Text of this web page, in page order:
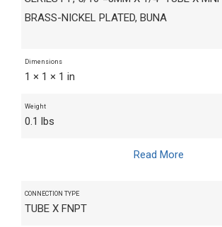
BRASS-NICKEL PLATED, BUNA
Dimensions
1 × 1 × 1 in
Weight
0.1 lbs
Read More
CONNECTION TYPE
TUBE X FNPT